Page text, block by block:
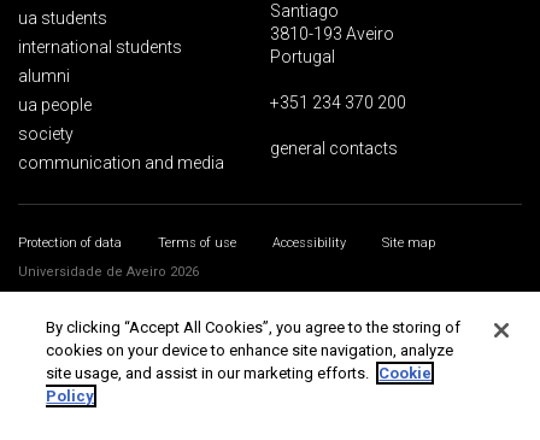
ua students
international students
alumni
ua people
society
communication and media
Santiago
3810-193 Aveiro
Portugal
+351 234 370 200
general contacts
Protection of data Terms of use Accessibility
Site map
Universidade de Aveiro 2026
By clicking “Accept All Cookies”, you agree to the storing of
cookies on your device to enhance site navigation, analyze
site usage, and assist in our marketing efforts. Cookie
Policy